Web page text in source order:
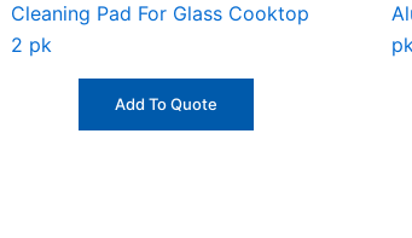
Cleaning Pad For Glass Cooktop
2 pk
Add To Quote